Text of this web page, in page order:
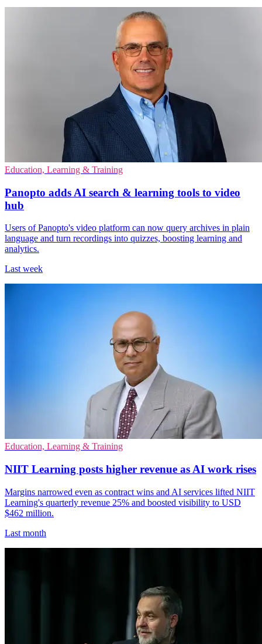
Education, Learning & Training
Panopto adds AI search & learning tools to video
hub
Users of Panopto's video platform can now query archives in plain
language and turn recordings into quizzes, boosting learning and
analytics.
Last week
Education, Learning & Training
NIIT Learning posts higher revenue as AI work rises
Margins narrowed even as contract wins and AI services lifted NIIT
Learning's quarterly revenue 25% and boosted visibility to USD
$462 million.
Last month